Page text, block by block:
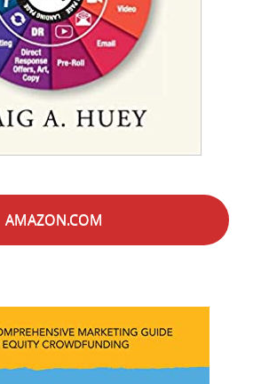
AMAZON.COM